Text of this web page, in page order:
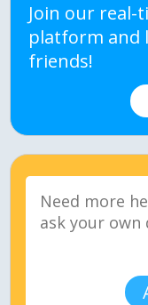
Join our real-
platform and
friends!